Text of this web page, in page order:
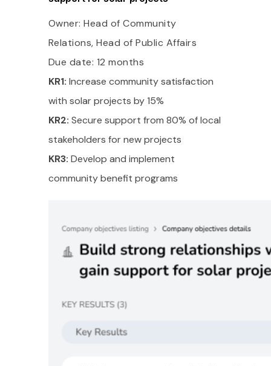
Owner: Head of Community
Relations, Head of Public Affairs
Due date: 12 months
KR1: Increase community satisfaction
with solar projects by 15%
KR2: Secure support from 80% of local
stakeholders for new projects
KR3: Develop and implement
community benefit programs